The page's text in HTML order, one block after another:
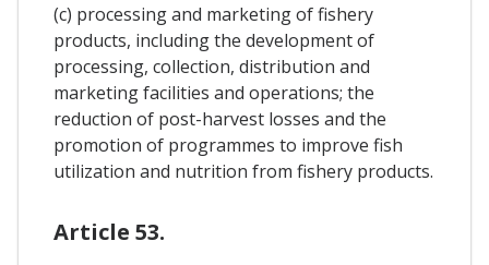
(c) processing and marketing of fishery
products, including the development of
processing, collection, distribution and
marketing facilities and operations; the
reduction of post-harvest losses and the
promotion of programmes to improve fish
utilization and nutrition from fishery products.
Article 53.